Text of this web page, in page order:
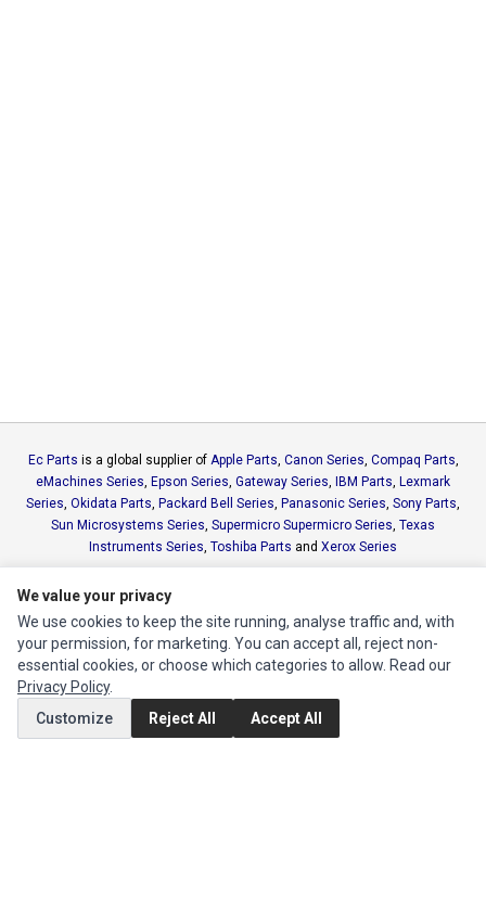
Ec Parts is a global supplier of Apple Parts, Canon Series, Compaq Parts,
eMachines Series, Epson Series, Gateway Series, IBM Parts, Lexmark
Series, Okidata Parts, Packard Bell Series, Panasonic Series, Sony Parts,
Sun Microsystems Series, Supermicro Supermicro Series, Texas
Instruments Series, Toshiba Parts and Xerox Series
Edit Account
Order History
CUSTOMER SERVICE
We value your privacy
We use cookies to keep the site running, analyse traffic and, with
your permission, for marketing. You can accept all, reject non-
essential cookies, or choose which categories to allow. Read our
Privacy Policy.
Customize
Reject All Accept All